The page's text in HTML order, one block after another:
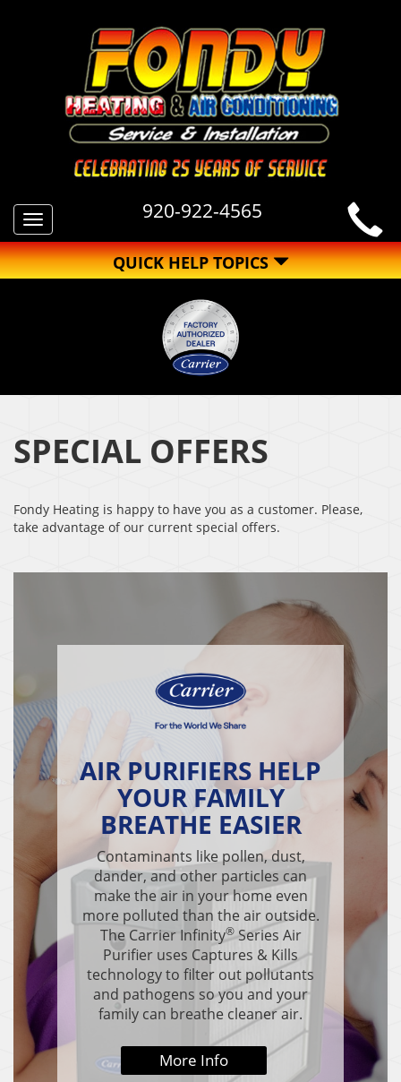
Toggle
navigation
920-922-4565
QUICK HELP TOPICS
SPECIAL OFFERS
Fondy Heating is happy to have you as a customer. Please,
take advantage of our current special offers.
AIR PURIFIERS HELP
YOUR FAMILY
BREATHE EASIER
Contaminants like pollen, dust,
dander, and other particles can
make the air in your home even
more polluted than the air outside.
The Carrier Infinity®Series Air
Purifier uses Captures & Kills
technology to filter out pollutants
and pathogens so you and your
family can breathe cleaner air.
More Info